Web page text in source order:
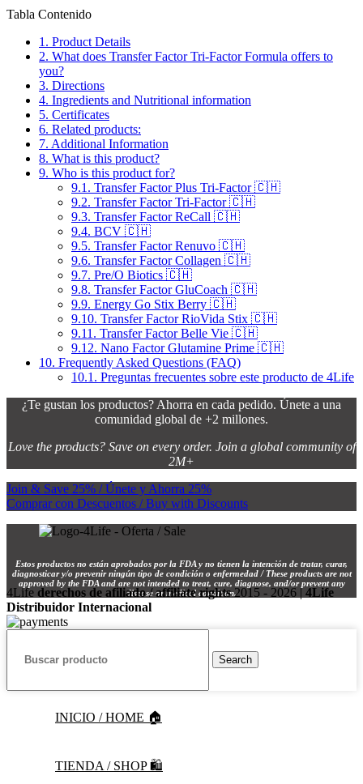
Tabla Contenido
1. Product Details
2. What does Transfer Factor Tri-Factor Formula offers to
you?
3. Directions
4. Ingredients and Nutritional information
5. Certificates
6. Related products:
7. Additional Information
8. What is this product?
9. Who is this product for?
9.1. Transfer Factor Plus Tri-Factor 🇨🇭
9.2. Transfer Factor Tri-Factor 🇨🇭
9.3. Transfer Factor ReCall 🇨🇭
9.4. BCV 🇨🇭
9.5. Transfer Factor Renuvo 🇨🇭
9.6. Transfer Factor Collagen 🇨🇭
9.7. Pre/O Biotics 🇨🇭
9.8. Transfer Factor GluCoach 🇨🇭
9.9. Energy Go Stix Berry 🇨🇭
9.10. Transfer Factor RioVida Stix 🇨🇭
9.11. Transfer Factor Belle Vie 🇨🇭
9.12. Nano Factor Glutamine Prime 🇨🇭
10. Frequently Asked Questions (FAQ)
10.1. Preguntas frecuentes sobre este producto de 4Life
¿Te gustan los productos? Ahorra en cada pedido. Únete a una
comunidad global de +2 millones.
Love the products? Save on every order. Join a global community of
2M+
Join & Save 25% / Únete y Ahorra 25%
Comprar con Descuentos / Buy with Discounts
Estos productos no están aprobados por la FDA y no tienen la intención de tratar, curar,
diagnosticar y/o prevenir ningún tipo de condición o enfermedad / These products are not
approved by the FDA and are not intended to treat, cure, diagnose, and/or prevent any
disease or medical condition.
4Life derechos de afiliado / affiliate rights 2015 - 2026 |4Life
Distribuidor Internacional
Search
INICIO / HOME 🏠
TIENDA / SHOP 🛍️